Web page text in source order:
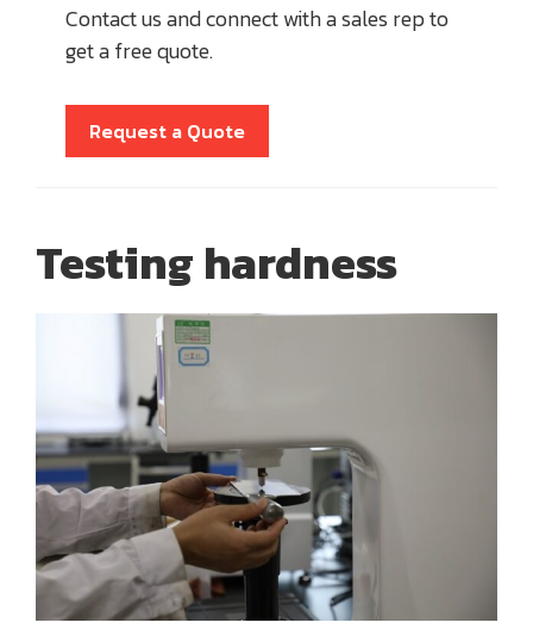
Contact us and connect with a sales rep to
get a free quote.
Request a Quote
Testing hardness